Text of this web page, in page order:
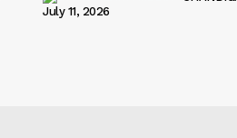
July 11, 2026